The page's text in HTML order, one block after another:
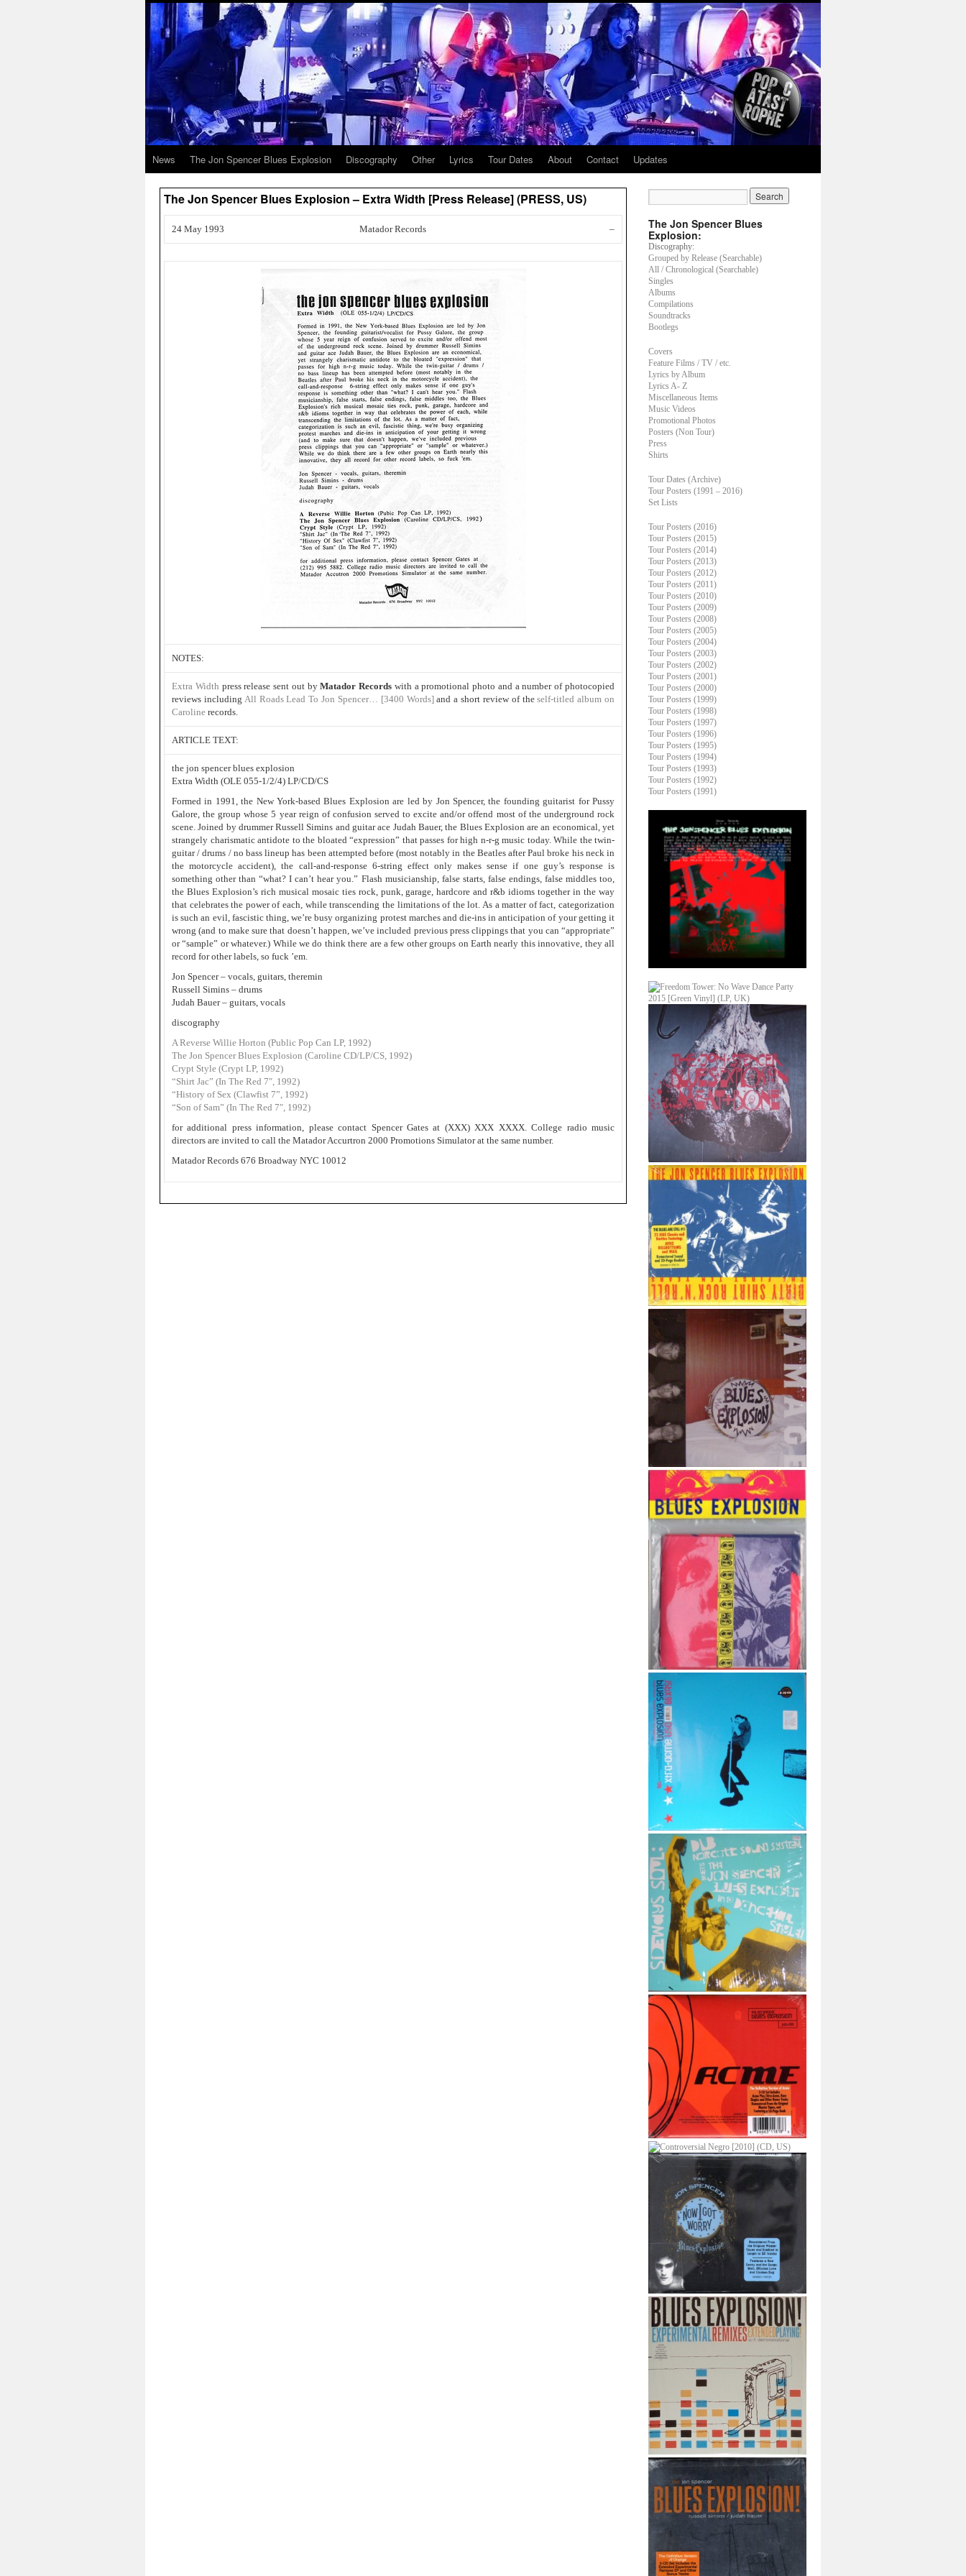
News The Jon Spencer Blues Explosion Discography Other Lyrics Tour Dates About Contact Updates
The Jon Spencer Blues Explosion – Extra Width [Press Release] (PRESS, US)
24 May 1993 Matador Records –
NOTES:
Extra Width press release sent out byMatador Records with a promotional photo and a number of photocopied
reviews including All Roads Lead To Jon Spencer… [3400 Words]and a short review of theself-titled album on
Caroline records.
ARTICLE TEXT:
the jon spencer blues explosion
Extra Width (OLE 055-1/2/4) LP/CD/CS
Formed in 1991, the New York-based Blues Explosion are led by Jon Spencer, the founding guitarist for Pussy
Galore, the group whose 5 year reign of confusion served to excite and/or offend most of the underground rock
scene. Joined by drummer Russell Simins and guitar ace Judah Bauer, the Blues Explosion are an economical, yet
strangely charismatic antidote to the bloated “expression” that passes for high n-r-g music today. While the twin-
guitar / drums / no bass lineup has been attempted before (most notably in the Beatles after Paul broke his neck in
the motorcycle accident), the call-and-response 6-string effect only makes sense if one guy’s response is
something other than “what? I can’t hear you.” Flash musicianship, false starts, false endings, false middles too,
the Blues Explosion’s rich musical mosaic ties rock, punk, garage, hardcore and r&b idioms together in the way
that celebrates the power of each, while transcending the limitations of the lot. As a matter of fact, categorization
is such an evil, fascistic thing, we’re busy organizing protest marches and die-ins in anticipation of your getting it
wrong (and to make sure that doesn’t happen, we’ve included previous press clippings that you can “appropriate”
or “sample” or whatever.) While we do think there are a few other groups on Earth nearly this innovative, they all
record for other labels, so fuck ’em.
Jon Spencer – vocals, guitars, theremin
Russell Simins – drums
Judah Bauer – guitars, vocals
discography
A Reverse Willie Horton (Public Pop Can LP, 1992)
The Jon Spencer Blues Explosion (Caroline CD/LP/CS, 1992)
Crypt Style (Crypt LP, 1992)
“Shirt Jac” (In The Red 7″, 1992)
“History of Sex (Clawfist 7”, 1992)
“Son of Sam” (In The Red 7″, 1992)
for additional press information, please contact Spencer Gates at (XXX) XXX XXXX. College radio music
directors are invited to call the Matador Accurtron 2000 Promotions Simulator at the same number.
Matador Records 676 Broadway NYC 10012
The Jon Spencer Blues
Explosion:
Discography:
Grouped by Release (Searchable)
All / Chronological (Searchable)
Singles
Albums
Compilations
Soundtracks
Bootlegs
Covers
Feature Films / TV / etc.
Lyrics by Album
Lyrics A- Z
Miscellaneous Items
Music Videos
Promotional Photos
Posters (Non Tour)
Press
Shirts
Tour Dates (Archive)
Tour Posters (1991 – 2016)
Set Lists
Tour Posters (2016)
Tour Posters (2015)
Tour Posters (2014)
Tour Posters (2013)
Tour Posters (2012)
Tour Posters (2011)
Tour Posters (2010)
Tour Posters (2009)
Tour Posters (2008)
Tour Posters (2005)
Tour Posters (2004)
Tour Posters (2003)
Tour Posters (2002)
Tour Posters (2001)
Tour Posters (2000)
Tour Posters (1999)
Tour Posters (1998)
Tour Posters (1997)
Tour Posters (1996)
Tour Posters (1995)
Tour Posters (1994)
Tour Posters (1993)
Tour Posters (1992)
Tour Posters (1991)